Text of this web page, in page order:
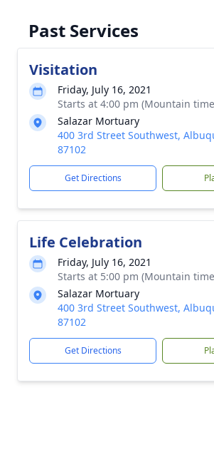
Past Services
Visitation
Friday, July 16, 2021
Starts at 4:00 pm (Mountain
Salazar Mortuary
400 3rd Street Southwest,
87102
Get Directions
Life Celebration
Friday, July 16, 2021
Starts at 5:00 pm (Mountain
Salazar Mortuary
400 3rd Street Southwest,
87102
Get Directions